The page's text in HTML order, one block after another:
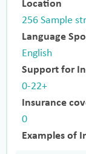
Location
256 Sample
Language
English
Support for
0-22+
Insurance
0
Examples of